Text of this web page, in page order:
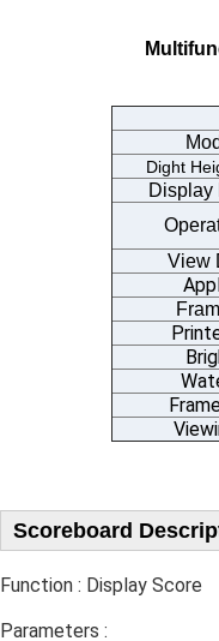
Dight
Display
View
Scoreboard
Function : Display Score
Parameters​ :